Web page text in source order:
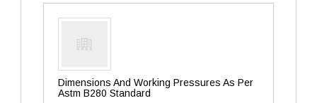
Dimensions And Working Pressures As Per
Astm B280 Standard